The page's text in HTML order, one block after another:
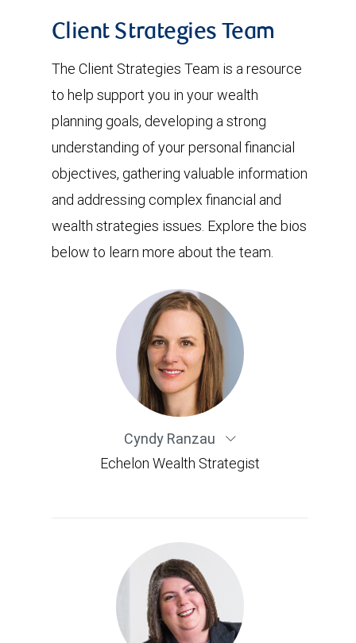
Client Strategies Team
The Client Strategies Team is a resource
to help support you in your wealth
planning goals, developing a strong
understanding of your personal financial
objectives, gathering valuable information
and addressing complex financial and
wealth strategies issues. Explore the bios
below to learn more about the team.
Cyndy Ranzau
Echelon Wealth Strategist